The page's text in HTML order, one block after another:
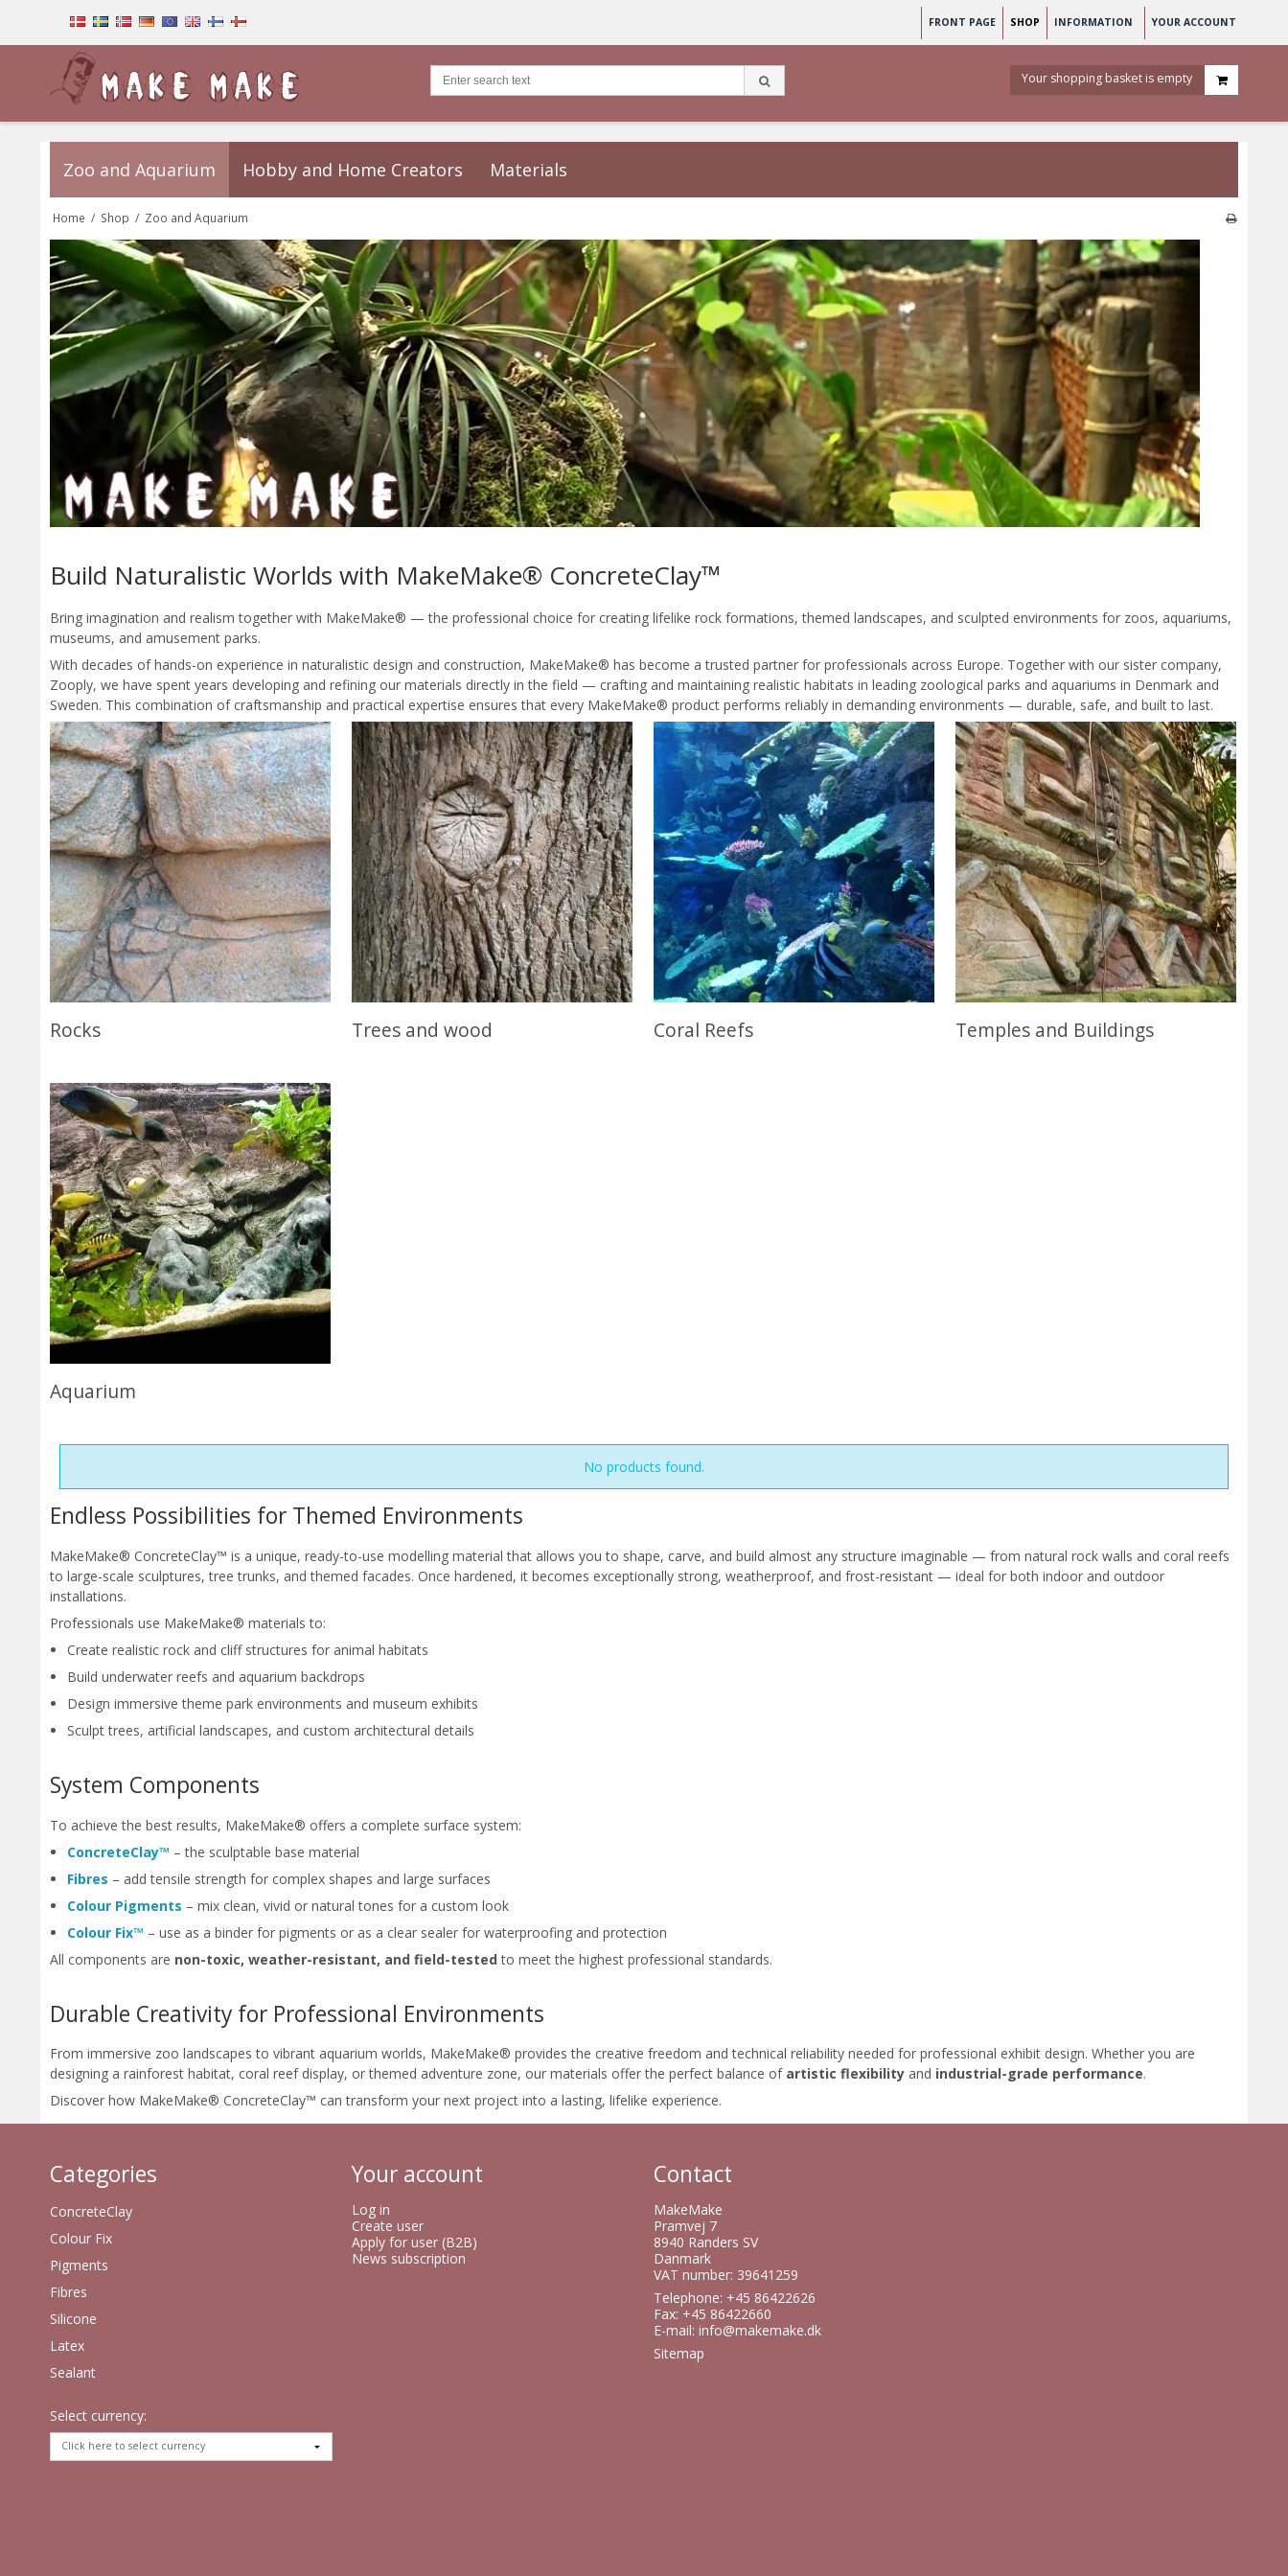
FRONT PAGE SHOP INFORMATION YOUR ACCOUNT
Your shopping basket is empty
Zoo and Aquarium Hobby and Home Creators Materials
Home / Shop / Zoo and Aquarium
Build Naturalistic Worlds with MakeMake® ConcreteClay™
Bring imagination and realism together with MakeMake® — the professional choice for creating lifelike rock formations, themed landscapes, and sculpted environments for zoos, aquariums,
museums, and amusement parks.
With decades of hands-on experience in naturalistic design and construction, MakeMake® has become a trusted partner for professionals across Europe. Together with our sister company,
Zooply, we have spent years developing and refining our materials directly in the field — crafting and maintaining realistic habitats in leading zoological parks and aquariums in Denmark and
Sweden. This combination of craftsmanship and practical expertise ensures that every MakeMake® product performs reliably in demanding environments — durable, safe, and built to last.
Rocks Trees and wood Coral Reefs Temples and Buildings
Aquarium
No products found.
Endless Possibilities for Themed Environments
MakeMake® ConcreteClay™ is a unique, ready-to-use modelling material that allows you to shape, carve, and build almost any structure imaginable — from natural rock walls and coral reefs
to large-scale sculptures, tree trunks, and themed facades. Once hardened, it becomes exceptionally strong, weatherproof, and frost-resistant — ideal for both indoor and outdoor
installations.
Professionals use MakeMake® materials to:
Create realistic rock and cliff structures for animal habitats
Build underwater reefs and aquarium backdrops
Design immersive theme park environments and museum exhibits
Sculpt trees, artificial landscapes, and custom architectural details
System Components
To achieve the best results, MakeMake® offers a complete surface system:
ConcreteClay™ – the sculptable base material
Fibres – add tensile strength for complex shapes and large surfaces
Colour Pigments – mix clean, vivid or natural tones for a custom look
Colour Fix™ – use as a binder for pigments or as a clear sealer for waterproofing and protection
All components are non-toxic, weather-resistant, and field-tested to meet the highest professional standards.
Durable Creativity for Professional Environments
From immersive zoo landscapes to vibrant aquarium worlds, MakeMake® provides the creative freedom and technical reliability needed for professional exhibit design. Whether you are
designing a rainforest habitat, coral reef display, or themed adventure zone, our materials offer the perfect balance of artistic flexibility and industrial-grade performance.
Discover how MakeMake® ConcreteClay™ can transform your next project into a lasting, lifelike experience.
Categories
ConcreteClay
Colour Fix
Pigments
Fibres
Silicone
Latex
Sealant
Select currency:
Your account
Log in
Create user
Apply for user (B2B)
News subscription
Contact
MakeMake
Pramvej 7
8940 Randers SV
Danmark
VAT number: 39641259
Telephone: +45 86422626
Fax: +45 86422660
E-mail: info@makemake.dk
Sitemap